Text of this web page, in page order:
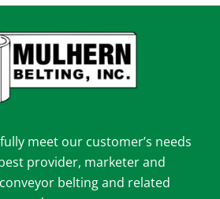
meet our customer’s needs
provider, marketer and
belting and related